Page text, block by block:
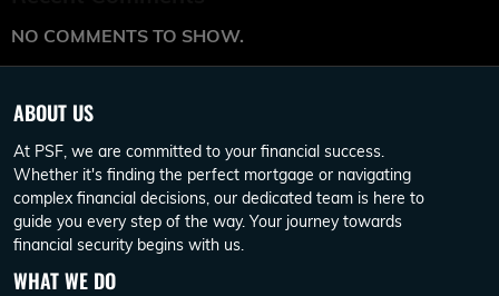
NO COMMENTS TO SHOW.
ABOUT US
At PSF, we are committed to your financial success.
Whether it's finding the perfect mortgage or navigating
complex financial decisions, our dedicated team is here to
guide you every step of the way. Your journey towards
financial security begins with us.
WHAT WE DO